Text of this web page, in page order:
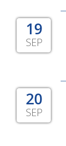
19
SEP
20
SEP